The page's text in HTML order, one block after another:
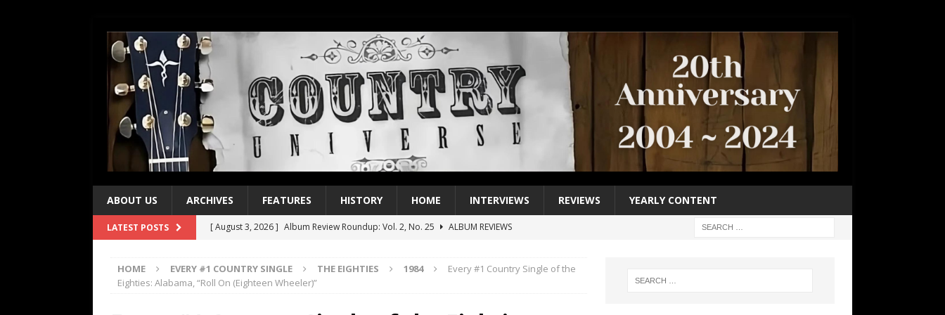
ABOUT US ARCHIVES FEATURES HISTORY HOME INTERVIEWS REVIEWS YEARLY CONTENT
LATEST POSTS [ August 3, 2026 ] Album Review Roundup: Vol. 2, No. 25
ALBUM REVIEWS
[ July 21, 2026 ] Every No. 1 Single of the 2000s: Keith Urban, “You’ll Think of Me”
2004
HOME EVERY #1 COUNTRY SINGLE THE EIGHTIES 1984
Every #1 Country Single of the
Eighties: Alabama, “Roll On (Eighteen Wheeler)”